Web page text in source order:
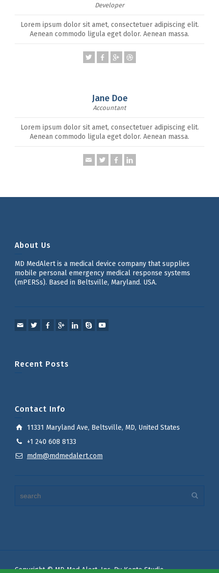
Developer
Lorem ipsum dolor sit amet, consectetuer adipiscing elit.
Aenean commodo ligula eget dolor. Aenean massa.
Jane Doe
Accountant
Lorem ipsum dolor sit amet, consectetuer adipiscing elit.
Aenean commodo ligula eget dolor. Aenean massa.
About Us
MD MedAlert is a medical device company that supplies
mobile personal emergency medical response systems
(mPERSs). Based in Beltsville, Maryland. USA.
Recent Posts
Contact Info
11331 Maryland Ave, Beltsville, MD, United States
+1 240 608 8133
mdm@mdmedalert.com
Copyright © MD Med Alert, Inc. By Kente Studio